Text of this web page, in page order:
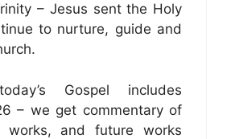
– Jesus sent the Holy
to nurture, guide and
Gospel includes
– we get commentary of
works, and future works